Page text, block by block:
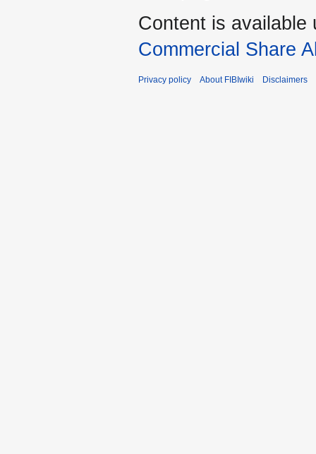
Content is available
Commercial Share
Privacy policy About FIBIwiki Disclaimers